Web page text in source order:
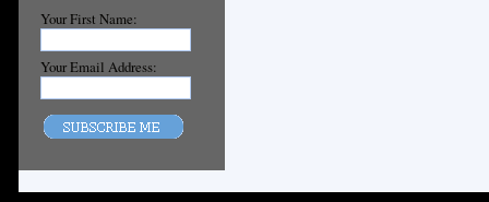
Your First Name:
Your Email Address: